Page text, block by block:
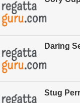
Daring
Stug